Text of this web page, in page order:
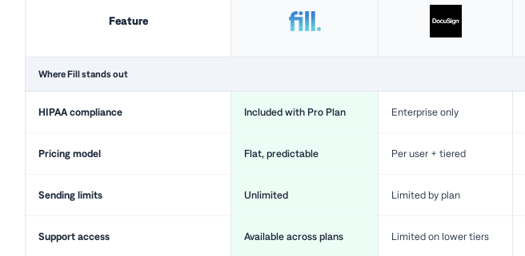
Feature
Where Fill stands out
HIPAA compliance Included with Pro Plan Enterprise only
Pricing model Flat, predictable Per user + tiered
Sending limits Unlimited Limited by plan
Support access Available across plans Limited on lower tiers